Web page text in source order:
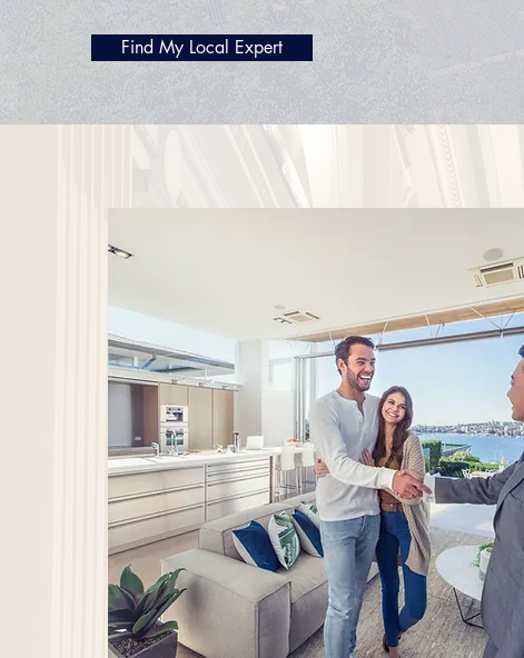
Find My Local Expert